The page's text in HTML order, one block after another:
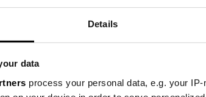
Details
data
process your personal data, e.g. your